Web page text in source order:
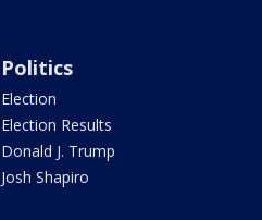
Politics
Election
Election Results
Donald J. Trump
Josh Shapiro